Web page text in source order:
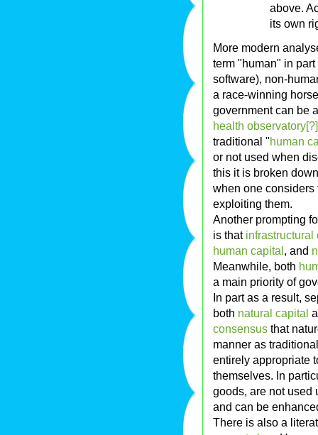
above.
its own
More modern
term "human" in
software), non-
a race-winning
government can be
health observatory[?]
traditional "human
or not used when
this it is broken
when one considers
exploiting them.
Another prompting
is that infrastructural
human capital, and
Meanwhile, both
a main priority of
In part as a result,
both natural capital
consensus that
manner as
entirely appropriate
themselves. In
goods, are not used
and can be
There is also a